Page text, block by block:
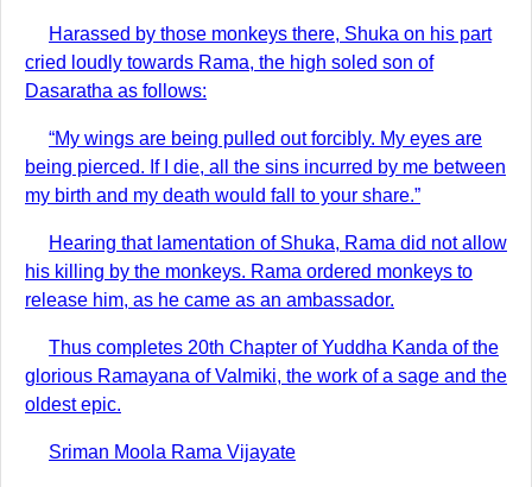
Harassed by those monkeys there, Shuka on his part
cried loudly towards Rama, the high soled son of
Dasaratha as follows:
“My wings are being pulled out forcibly. My eyes are
being pierced. If I die, all the sins incurred by me between
my birth and my death would fall to your share.”
Hearing that lamentation of Shuka, Rama did not allow
his killing by the monkeys. Rama ordered monkeys to
release him, as he came as an ambassador.
Thus completes 20th Chapter of Yuddha Kanda of the
glorious Ramayana of Valmiki, the work of a sage and the
oldest epic.
Sriman Moola Rama Vijayate